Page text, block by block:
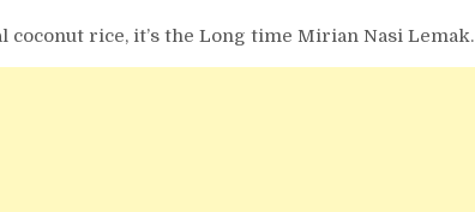
rice, it’s the Long time Mirian Nasi Lemak.